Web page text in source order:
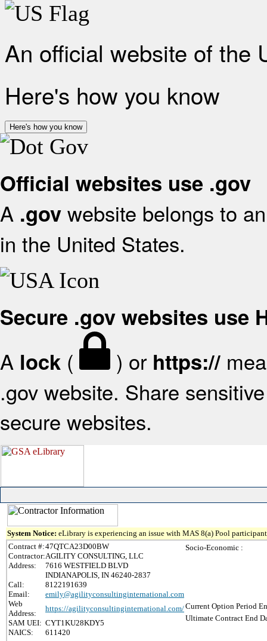
An official website of the
Here's how you know
Here's how you know
Official websites use .gov
A .gov website belongs to
in the United States.
Secure .gov websites use
A lock ( ) or https://
.gov website. Share
secure websites.
System Notice: eLibrary is experiencing an issue with MAS 8(a) Pool
Contract #:47QTCA23D00BW
Contractor:AGILITY CONSULTING, LLC
Address:
7616 WESTFIELD BLVD
INDIANAPOLIS, IN 46240-2837
Call:
8122191639
Email:
emily@agilityconsultinginternational.com
Web
Address:
https://agilityconsultinginternational.com/
SAM UEI: CYT1KU28KDY5
NAICS:
611420
Socio-Economic :
Current Option Period
Ultimate Contract End